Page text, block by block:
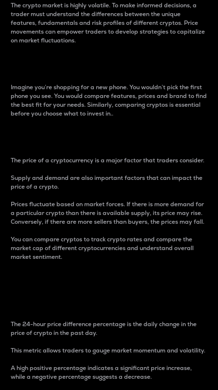
The crypto market is highly volatile. To make informed decisions, a
trader must understand the differences between the unique
features, fundamentals and risk profiles of different cryptos. Price
movements can empower traders to develop strategies to capitalize
on market fluctuations.
Imagine you’re shopping for a new phone. You wouldn’t pick the first
phone you see. You would compare features, prices and brand to find
the best fit for your needs. Similarly, comparing cryptos is essential
before you choose what to invest in..
The price of a cryptocurrency is a major factor that traders consider.
Supply and demand are also important factors that can impact the
price of a crypto.
Prices fluctuate based on market forces. If there is more demand for
a particular crypto than there is available supply, its price may rise.
Conversely, if there are more sellers than buyers, the prices may fall.
You can compare cryptos to track crypto rates and compare the
market cap of different cryptocurrencies and understand overall
market sentiment.
The 24-hour price difference percentage is the daily change in the
price of crypto in the past day.
This metric allows traders to gauge market momentum and volatility.
A high positive percentage indicates a significant price increase,
while a negative percentage suggests a decrease.